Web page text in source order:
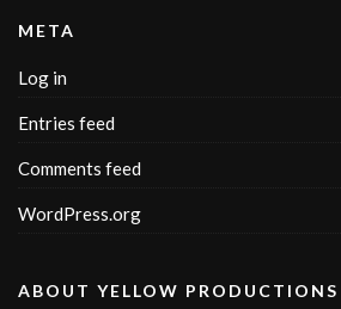
META
Log in
Entries feed
Comments feed
WordPress.org
ABOUT YELLOW PRODUCTIONS